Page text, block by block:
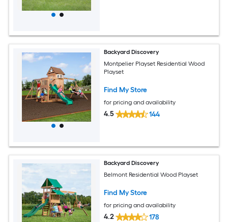
Backyard Discovery
Montpelier Playset Residential Wood
Playset
Find My Store
for pricing and availability
4.5 144
Backyard Discovery
Belmont Residential Wood Playset
Find My Store
for pricing and availability
4.2 178